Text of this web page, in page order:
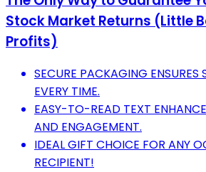
Stock Market Returns (Little
Profits)
SECURE PACKAGING ENSURES
EVERY TIME.
EASY-TO-READ TEXT
AND ENGAGEMENT.
IDEAL GIFT CHOICE FOR ANY
RECIPIENT!